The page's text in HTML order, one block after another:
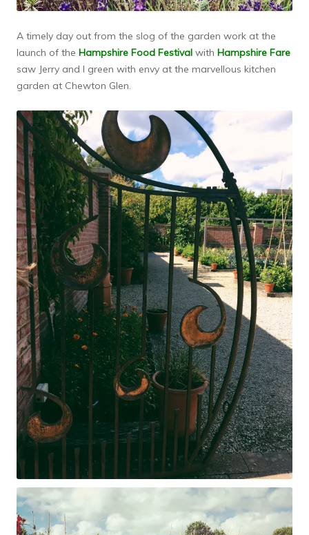
A timely day out from the slog of the garden work at the
launch of the Hampshire Food Festival with Hampshire Fare
saw Jerry and I green with envy at the marvellous kitchen
garden at Chewton Glen.